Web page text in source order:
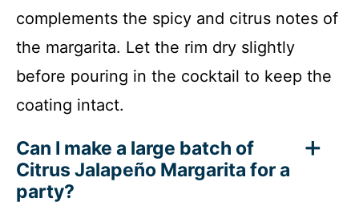
complements the spicy and citrus notes of
the margarita. Let the rim dry slightly
before pouring in the cocktail to keep the
coating intact.
Can I make a large batch of
Citrus Jalapeño Margarita for a
party?